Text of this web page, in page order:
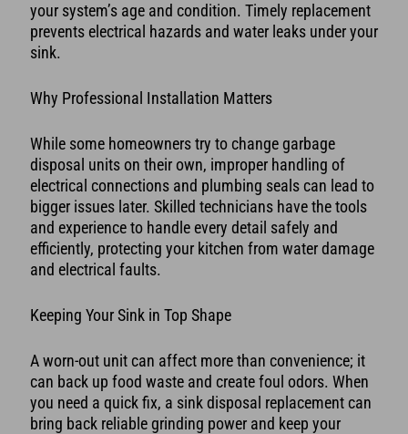
your system’s age and condition. Timely replacement
prevents electrical hazards and water leaks under your
sink.
Why Professional Installation Matters
While some homeowners try to change garbage
disposal units on their own, improper handling of
electrical connections and plumbing seals can lead to
bigger issues later. Skilled technicians have the tools
and experience to handle every detail safely and
efficiently, protecting your kitchen from water damage
and electrical faults.
Keeping Your Sink in Top Shape
A worn-out unit can affect more than convenience; it
can back up food waste and create foul odors. When
you need a quick fix, a sink disposal replacement can
bring back reliable grinding power and keep your